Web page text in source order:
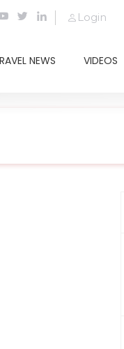
Login
NEWS VIDEOS